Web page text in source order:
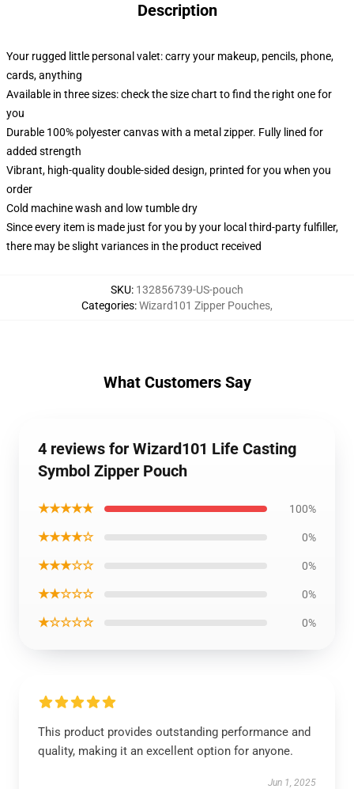
Description
Your rugged little personal valet: carry your makeup, pencils, phone,
cards, anything
Available in three sizes: check the size chart to find the right one for
you
Durable 100% polyester canvas with a metal zipper. Fully lined for
added strength
Vibrant, high-quality double-sided design, printed for you when you
order
Cold machine wash and low tumble dry
Since every item is made just for you by your local third-party fulfiller,
there may be slight variances in the product received
SKU: 132856739-US-pouch
Categories:Wizard101 Zipper Pouches,
What Customers Say
4 reviews for Wizard101 Life Casting
Symbol Zipper Pouch
★★★★★ 100%
★★★★☆ 0%
★★★☆☆ 0%
★★☆☆☆ 0%
★☆☆☆☆ 0%
This product provides outstanding performance and
quality, making it an excellent option for anyone.
Jun 1, 2025